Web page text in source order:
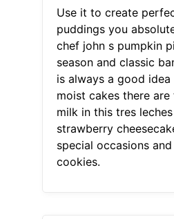
Use it to create
puddings you
chef john s pumpkin
season and classic
is always a good
moist cakes there
milk in this tres
strawberry
special occasions
cookies.